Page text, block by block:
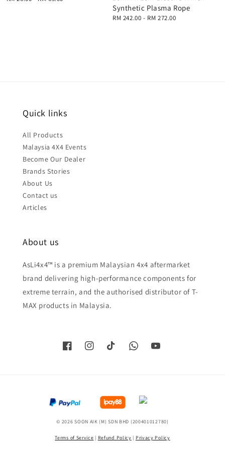
Synthetic Plasma Rope
Regular
RM 242.00 - RM 272.00
Quick links
All Products
Malaysia 4X4 Events
Become Our Dealer
Brands Stories
About Us
Contact us
Articles
About us
AsLi4x4™ is a premium Malaysian 4x4 aftermarket
brand delivering high-performance components for
extreme terrain, and the authorised distributor of T-
MAX products in Malaysia.
© 2026 SOON AIK (M) SDN BHD (200401012780)
Terms of Service | Refund Policy | Privacy Policy